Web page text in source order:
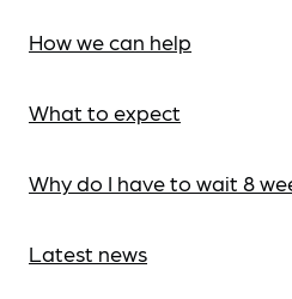
How we can help
What to expect
Why do I have to wait 8
Latest news